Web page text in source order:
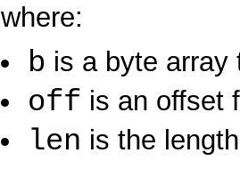
where:
b is a byte array
off is an offset
len is the